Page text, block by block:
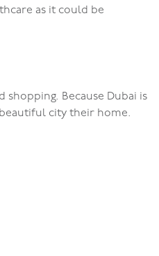
as it could be
Because Dubai is
city their home.